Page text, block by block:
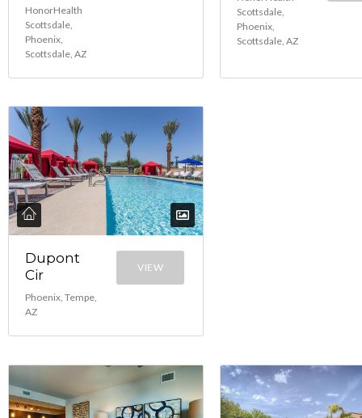
HonorHealth
Scottsdale,
Phoenix,
Scottsdale, AZ
Scottsdale,
Phoenix,
Scottsdale, AZ
Dupont
Cir
Phoenix, Tempe,
AZ
VIEW